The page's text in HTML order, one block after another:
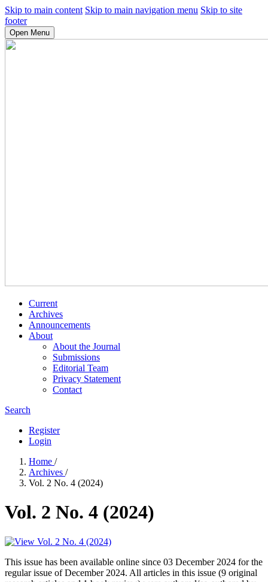
Skip to main content Skip to main navigation menu Skip to site
footer
Open Menu
Current
Archives
Announcements
About
About the Journal
Submissions
Editorial Team
Privacy Statement
Contact
Search
Register
Login
Home /
Archives /
Vol. 2 No. 4 (2024)
Vol. 2 No. 4 (2024)
This issue has been available online since 03 December 2024 for the
regular issue of December 2024. All articles in this issue (9 original